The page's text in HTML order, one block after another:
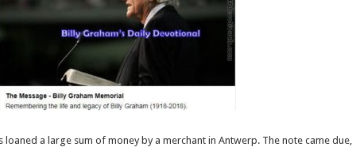
loaned a large sum of money by a merchant in Antwerp. The note came due,